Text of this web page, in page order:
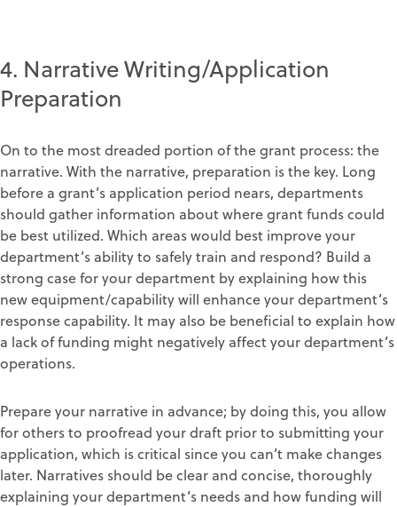
4. Narrative Writing/Application
Preparation
On to the most dreaded portion of the grant process: the
narrative. With the narrative, preparation is the key. Long
before a grant’s application period nears, departments
should gather information about where grant funds could
be best utilized. Which areas would best improve your
department’s ability to safely train and respond? Build a
strong case for your department by explaining how this
new equipment/capability will enhance your department’s
response capability. It may also be beneficial to explain how
a lack of funding might negatively affect your department’s
operations.
Prepare your narrative in advance; by doing this, you allow
for others to proofread your draft prior to submitting your
application, which is critical since you can’t make changes
later. Narratives should be clear and concise, thoroughly
explaining your department’s needs and how funding will